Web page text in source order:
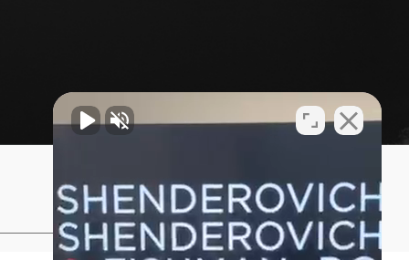
Privacy Policy Sitemap